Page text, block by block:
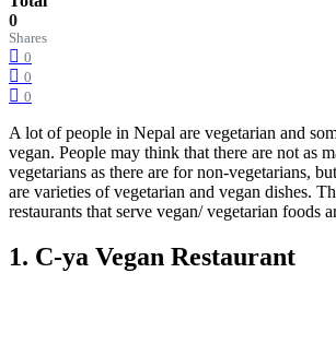
0
Shares
0
0
0
A lot of people in Nepal are vegetarian and
vegan. People may think that there are not as
vegetarians as there are for non-vegetarians,
are varieties of vegetarian and vegan dishes.
restaurants that serve vegan/ vegetarian foods
1. C-ya Vegan Restaurant